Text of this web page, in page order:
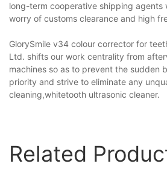
long-term cooperative shipping
worry of customs clearance and high
GlorySmile v34 colour corrector for
Ltd. shifts our work centrality from
machines so as to prevent the sudden
priority and strive to eliminate any
cleaning,whitetooth ultrasonic cleaner.
Related